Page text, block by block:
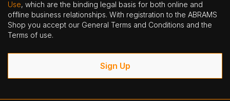
Use, which are the binding legal basis for both online and
offline business relationships. With registration to the ABRAMS
Shop you accept our General Terms and Conditions and the
Terms of use.
Sign Up